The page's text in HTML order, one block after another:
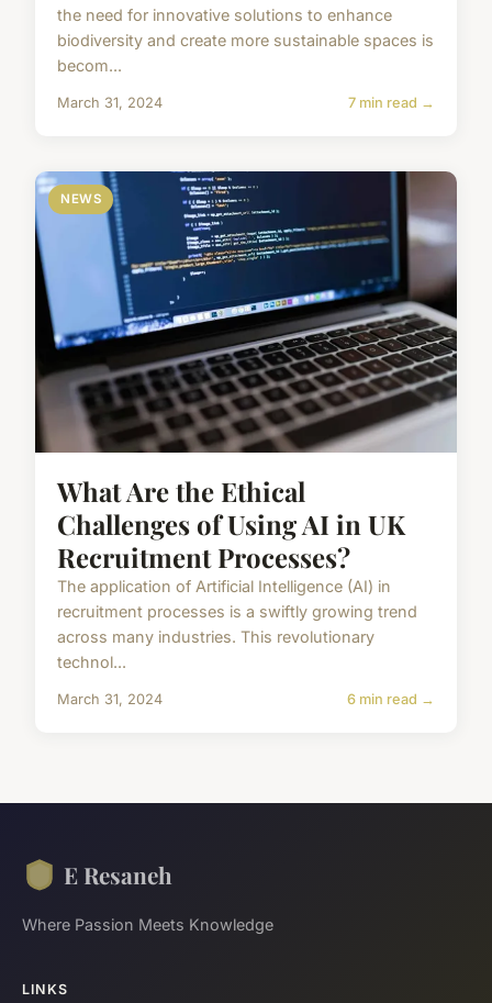
the need for innovative solutions to enhance
biodiversity and create more sustainable spaces is
becom...
March 31, 2024 7 min read →
NEWS
What Are the Ethical
Challenges of Using AI in UK
Recruitment Processes?
The application of Artificial Intelligence (AI) in
recruitment processes is a swiftly growing trend
across many industries. This revolutionary
technol...
March 31, 2024 6 min read →
E Resaneh
Where Passion Meets Knowledge
LINKS